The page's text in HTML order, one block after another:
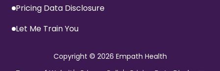
Pricing Data Disclosure
Let Me Train You
Copyright © 2026 Empath Health